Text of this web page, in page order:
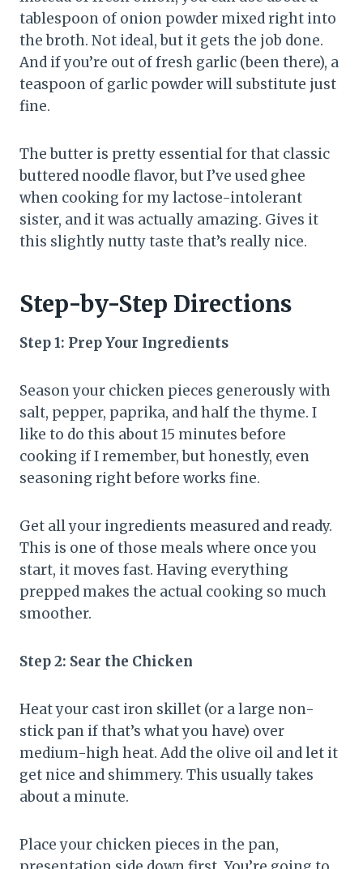
tablespoon of onion powder mixed right into
the broth. Not ideal, but it gets the job done.
And if you’re out of fresh garlic (been there), a
teaspoon of garlic powder will substitute just
fine.
The butter is pretty essential for that classic
buttered noodle flavor, but I’ve used ghee
when cooking for my lactose-intolerant
sister, and it was actually amazing. Gives it
this slightly nutty taste that’s really nice.
Step-by-Step Directions
Step 1: Prep Your Ingredients
Season your chicken pieces generously with
salt, pepper, paprika, and half the thyme. I
like to do this about 15 minutes before
cooking if I remember, but honestly, even
seasoning right before works fine.
Get all your ingredients measured and ready.
This is one of those meals where once you
start, it moves fast. Having everything
prepped makes the actual cooking so much
smoother.
Step 2: Sear the Chicken
Heat your cast iron skillet (or a large non-
stick pan if that’s what you have) over
medium-high heat. Add the olive oil and let it
get nice and shimmery. This usually takes
about a minute.
Place your chicken pieces in the pan,